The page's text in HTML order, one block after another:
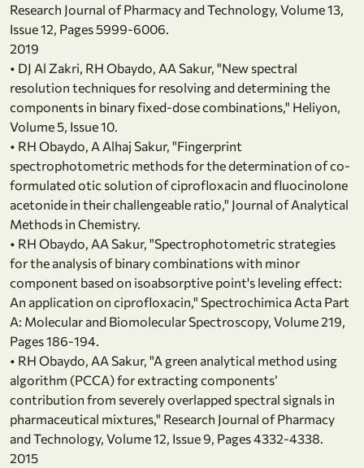
Research Journal of Pharmacy and Technology, Volume 13,
Issue 12, Pages 5999-6006.
2019
• DJ Al Zakri, RH Obaydo, AA Sakur, "New spectral
resolution techniques for resolving and determining the
components in binary fixed-dose combinations," Heliyon,
Volume 5, Issue 10.
• RH Obaydo, A Alhaj Sakur, "Fingerprint
spectrophotometric methods for the determination of co-
formulated otic solution of ciprofloxacin and fluocinolone
acetonide in their challengeable ratio," Journal of Analytical
Methods in Chemistry.
• RH Obaydo, AA Sakur, "Spectrophotometric strategies
for the analysis of binary combinations with minor
component based on isoabsorptive point's leveling effect:
An application on ciprofloxacin," Spectrochimica Acta Part
A: Molecular and Biomolecular Spectroscopy, Volume 219,
Pages 186-194.
• RH Obaydo, AA Sakur, "A green analytical method using
algorithm (PCCA) for extracting components’
contribution from severely overlapped spectral signals in
pharmaceutical mixtures," Research Journal of Pharmacy
and Technology, Volume 12, Issue 9, Pages 4332-4338.
2015